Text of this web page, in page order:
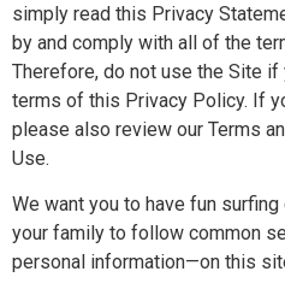
simply read this Privacy
by and comply with all of the
Therefore, do not use the Site
terms of this Privacy Policy. If
please also review our Terms
Use.
We want you to have fun
your family to follow common
personal information—on this